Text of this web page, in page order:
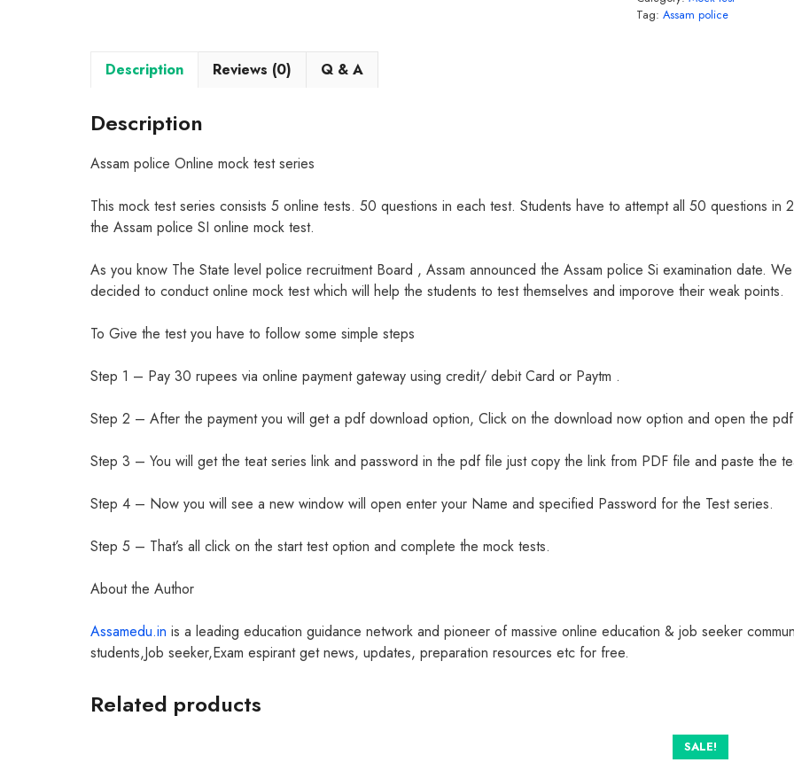
Tag: Assam police
Description Reviews (0) Q & A
Description
Assam police Online mock test series
This mock test series consists 5 online tests. 50 questions in each test. Students have to attempt all 50 questions in
the Assam police SI online mock test.
As you know The State level police recruitment Board , Assam announced the Assam police Si examination date.
decided to conduct online mock test which will help the students to test themselves and imporove their weak points.
To Give the test you have to follow some simple steps
Step 1 – Pay 30 rupees via online payment gateway using credit/ debit Card or Paytm .
Step 2 – After the payment you will get a pdf download option, Click on the download now option and open the
Step 3 – You will get the teat series link and password in the pdf file just copy the link from PDF file and paste the
Step 4 – Now you will see a new window will open enter your Name and specified Password for the Test series.
Step 5 – That’s all click on the start test option and complete the mock tests.
About the Author
Assamedu.in is a leading education guidance network and pioneer of massive online education & job seeker
students,Job seeker,Exam espirant get news, updates, preparation resources etc for free.
Related products
SALE!